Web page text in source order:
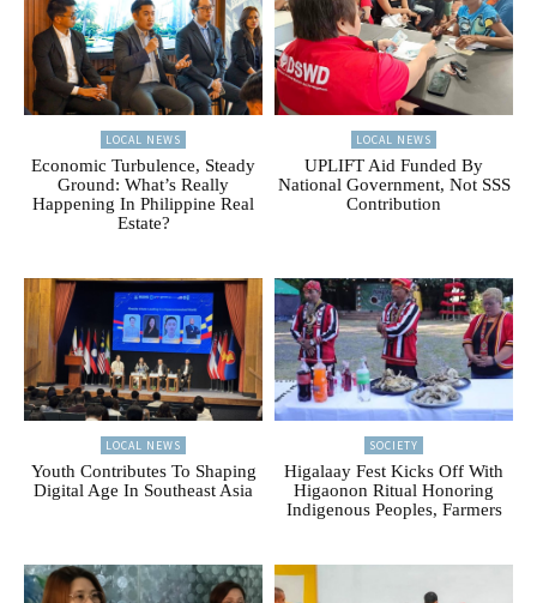
LOCAL NEWS
Economic Turbulence, Steady
Ground: What’s Really
Happening In Philippine Real
Estate?
LOCAL NEWS
UPLIFT Aid Funded By
National Government, Not SSS
Contribution
LOCAL NEWS
Youth Contributes To Shaping
Digital Age In Southeast Asia
SOCIETY
Higalaay Fest Kicks Off With
Higaonon Ritual Honoring
Indigenous Peoples, Farmers